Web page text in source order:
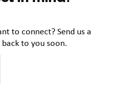
to connect? Send us a
back to you soon.